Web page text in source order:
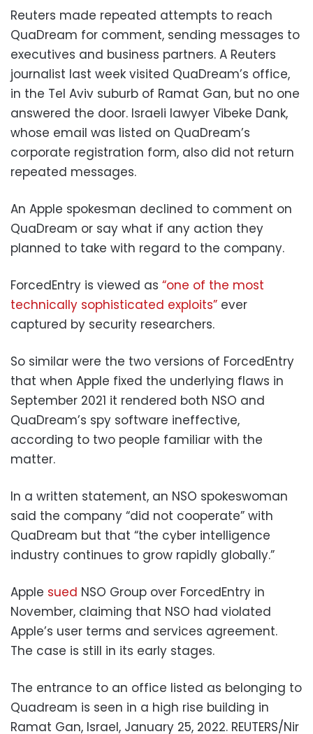
Reuters made repeated attempts to reach
QuaDream for comment, sending messages to
executives and business partners. A Reuters
journalist last week visited QuaDream’s office,
in the Tel Aviv suburb of Ramat Gan, but no one
answered the door. Israeli lawyer Vibeke Dank,
whose email was listed on QuaDream’s
corporate registration form, also did not return
repeated messages.
An Apple spokesman declined to comment on
QuaDream or say what if any action they
planned to take with regard to the company.
ForcedEntry is viewed as “one of the most
technically sophisticated exploits” ever
captured by security researchers.
So similar were the two versions of ForcedEntry
that when Apple fixed the underlying flaws in
September 2021 it rendered both NSO and
QuaDream’s spy software ineffective,
according to two people familiar with the
matter.
In a written statement, an NSO spokeswoman
said the company “did not cooperate” with
QuaDream but that “the cyber intelligence
industry continues to grow rapidly globally.”
Apple sued NSO Group over ForcedEntry in
November, claiming that NSO had violated
Apple’s user terms and services agreement.
The case is still in its early stages.
The entrance to an office listed as belonging to
Quadream is seen in a high rise building in
Ramat Gan, Israel, January 25, 2022. REUTERS/Nir